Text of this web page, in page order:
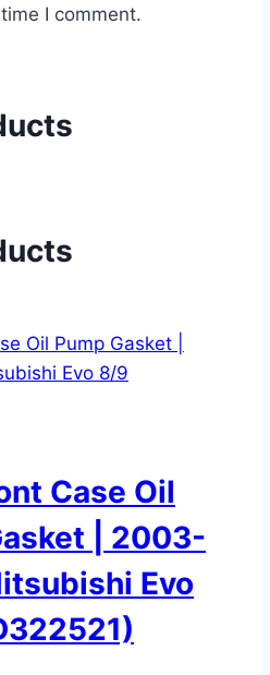
I comment.
Case Oil
| 2003-
Evo